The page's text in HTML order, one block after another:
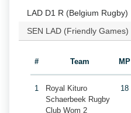
LAD D1 R (Belgium Rugby)
SEN LAD (Friendly Games)
# Team MP
1
Royal Kituro
Schaerbeek Rugby
Club Wom 2
18